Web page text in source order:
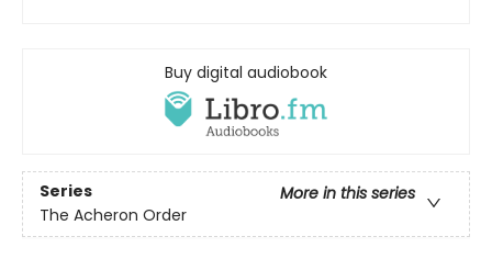
Buy digital audiobook
Series
More in this series
The Acheron Order